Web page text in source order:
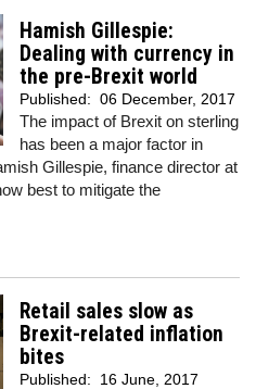
Hamish Gillespie:
Dealing with currency in
the pre-Brexit world
Published: 06 December, 2017
The impact of Brexit on sterling
has been a major factor in
Gillespie, finance director at
best to mitigate the
Retail sales slow as
Brexit-related inflation
bites
Published: 16 June, 2017